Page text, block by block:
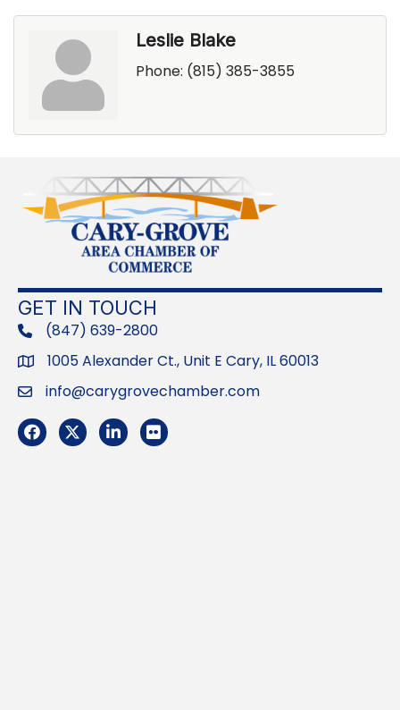
Leslie Blake
Phone: (815) 385-3855
GET IN TOUCH
phone(847) 639-2800
Address1005 Alexander Ct., Unit E Cary, IL 60013
Emailinfo@carygrovechamber.com
Facebook
TwitterLinkedInFlickr